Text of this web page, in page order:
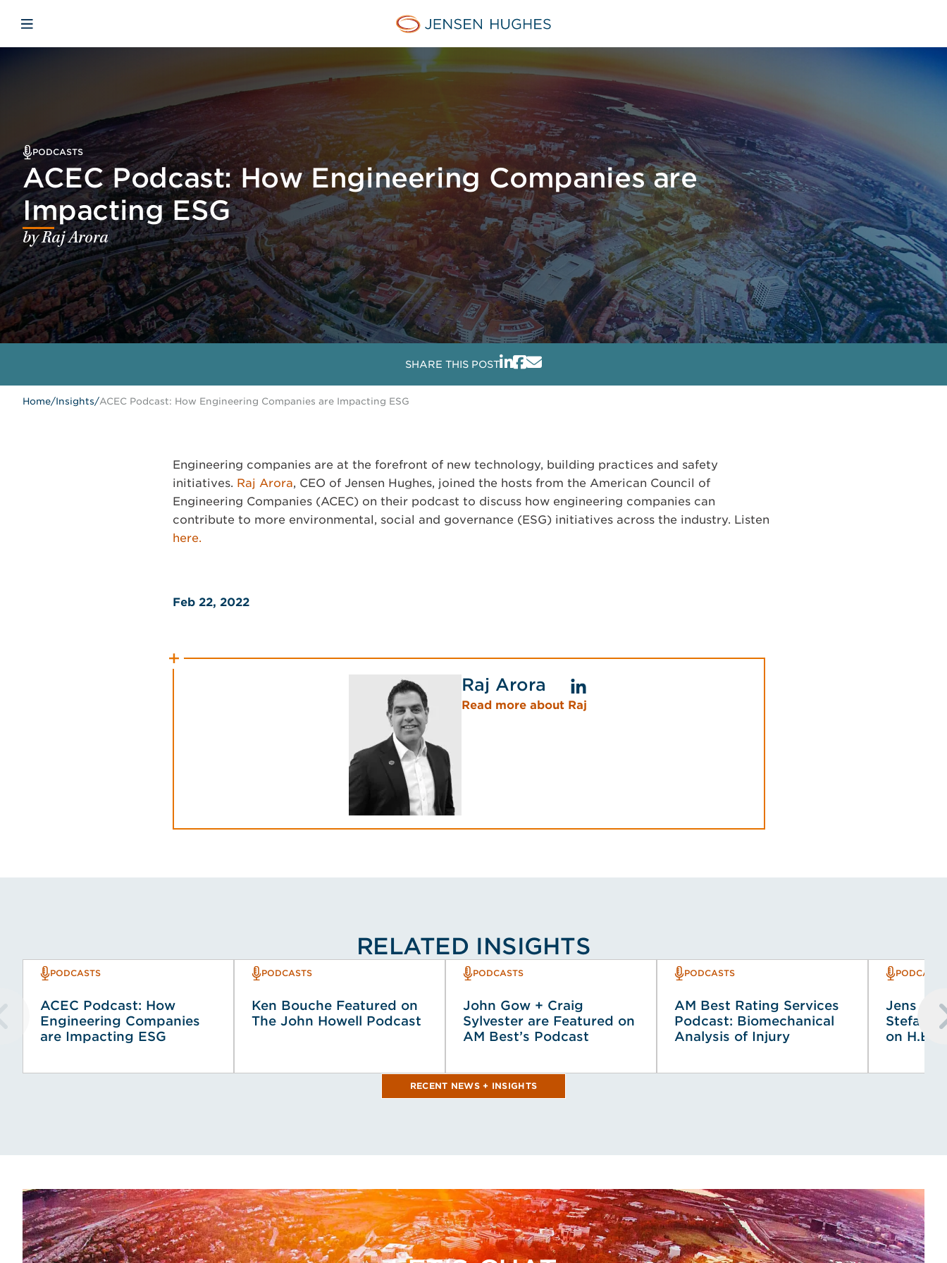
Home Jensen Hughes
Open mobile navigation
PODCASTS
ACEC Podcast: How Engineering Companies are
Impacting ESG
by Raj Arora
SHARE THIS POST
Home/Insights/ACEC Podcast: How Engineering Companies are Impacting ESG
Engineering companies are at the forefront of new technology, building practices and safety
initiatives. Raj Arora, CEO of Jensen Hughes, joined the hosts from the American Council of
Engineering Companies (ACEC) on their podcast to discuss how engineering companies can
contribute to more environmental, social and governance (ESG) initiatives across the industry. Listen
here.
Feb 22, 2022
Raj Arora
Read more about Raj
RELATED INSIGHTS
PODCASTS
ACEC Podcast: How
Engineering Companies
are Impacting ESG
PODCASTS
Ken Bouche Featured on
The John Howell Podcast
PODCASTS
John Gow + Craig
Sylvester are Featured on
AM Best’s Podcast
PODCASTS
AM Best Rating Services
Podcast: Biomechanical
Analysis of Injury
PODCASTS
Jens
on
RECENT NEWS + INSIGHTS